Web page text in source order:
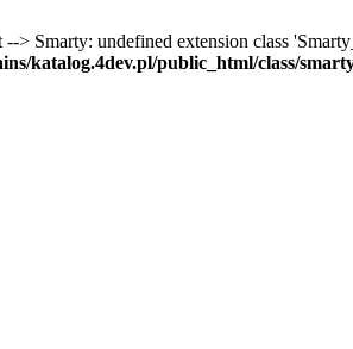
--> Smarty: undefined extension class
katalog.4dev.pl/public_html/class/